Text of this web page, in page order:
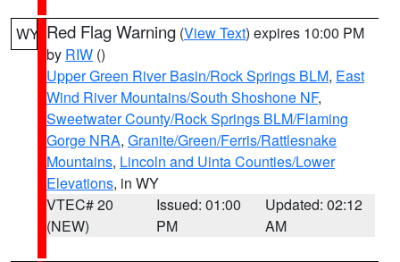
WY Red Flag Warning (View Text) expires 10:00 PM
by RIW ()
Upper Green River Basin/Rock Springs BLM, East
Wind River Mountains/South Shoshone NF,
Sweetwater County/Rock Springs BLM/Flaming
Gorge NRA, Granite/Green/Ferris/Rattlesnake
Mountains, Lincoln and Uinta Counties/Lower
Elevations, in WY
VTEC# 20
(NEW)
Issued: 01:00
PM
Updated: 02:12
AM